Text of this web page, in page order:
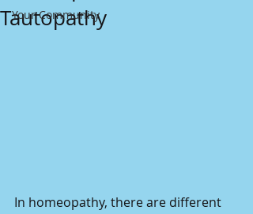
Your Community
Tautopathy
In homeopathy, there are different